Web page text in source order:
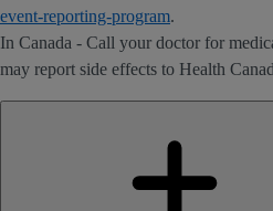
event-reporting-program.
In Canada - Call your doctor for
may report side effects to Health